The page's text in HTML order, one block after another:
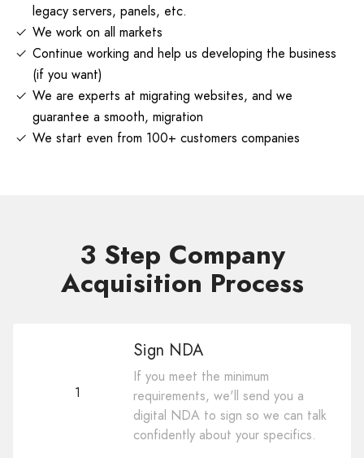
legacy servers, panels, etc.
We work on all markets
Continue working and help us developing the business
(if you want)
We are experts at migrating websites, and we
guarantee a smooth, migration
We start even from 100+ customers companies
3 Step Company
Acquisition Process
1
Sign NDA
If you meet the minimum
requirements, we'll send you a
digital NDA to sign so we can talk
confidently about your specifics.